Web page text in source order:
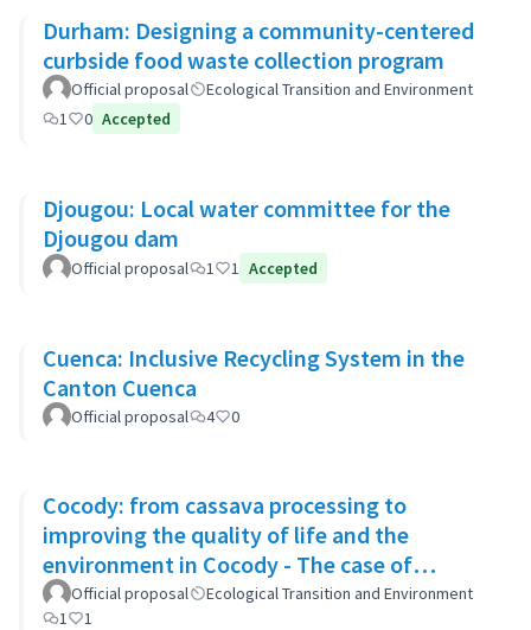
Durham: Designing a community-centered
curbside food waste collection program
Official proposal
Ecological Transition and Environment
1
0 Accepted
Djougou: Local water committee for the
Djougou dam
Official proposal 1 1 Accepted
Cuenca: Inclusive Recycling System in the
Canton Cuenca
Official proposal 4 0
Cocody: from cassava processing to
improving the quality of life and the
environment in Cocody - The case of
Blockhaus
Official proposal
Ecological Transition and Environment
1
1